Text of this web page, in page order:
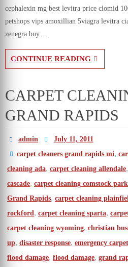
cephalexin mg best levitra price clomid
petshops vips amoxillian 5viagra levitra
zenegra buy…
CONTINUE READING
CARPET
GRAND RAPIDS
admin
July 11, 2011
carpet cleaners grand rapids mi,
cleaning ada, carpet cleaning allendale,
cascade, carpet cleaning comstock park
Grand Rapids, carpet cleaning
rockford, carpet cleaning sparta,
carpet cleaning wyoming, christian
up, disaster response, emergency
flood damage, flood damage, grand